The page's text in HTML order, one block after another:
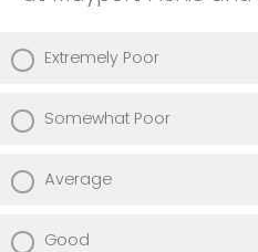
Extremely Poor
Somewhat Poor
Average
Good